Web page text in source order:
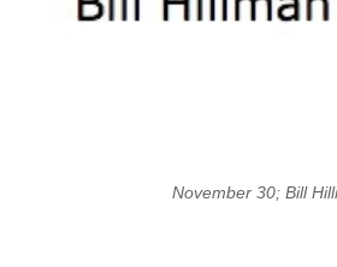
November 30; Bill